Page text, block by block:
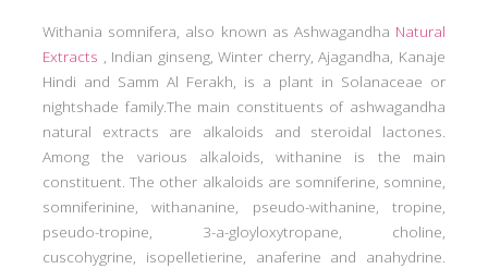
Withania somnifera, also known as Ashwagandha Natural
Extracts , Indian ginseng, Winter cherry, Ajagandha, Kanaje
Hindi and Samm Al Ferakh, is a plant in Solanaceae or
nightshade family.The main constituents of ashwagandha
natural extracts are alkaloids and steroidal lactones.
Among the various alkaloids, withanine is the main
constituent. The other alkaloids are somniferine, somnine,
somniferinine, withananine, pseudo-withanine, tropine,
pseudo-tropine, 3-a-gloyloxytropane, choline,
cuscohygrine, isopelletierine, anaferine and anahydrine.